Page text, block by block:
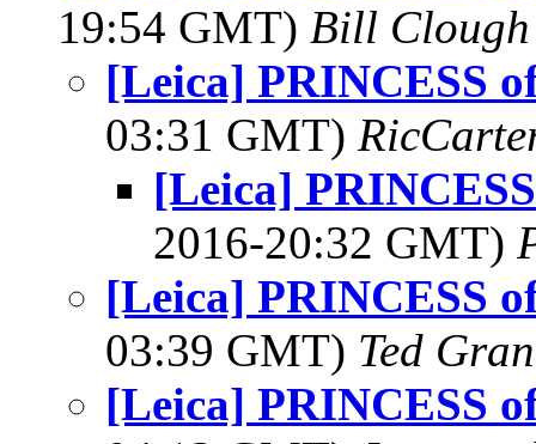
19:54 GMT) Bill Clough
[Leica] PRINCESS
03:31 GMT)
[Leica]
2016-20:32 GMT)
[Leica] PRINCESS
03:39 GMT) Ted
[Leica] PRINCESS